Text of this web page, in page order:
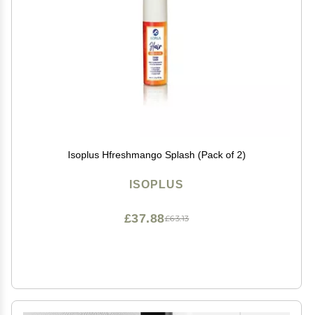
Isoplus Hfreshmango Splash (Pack of 2)
ISOPLUS
£63.13
£37.88